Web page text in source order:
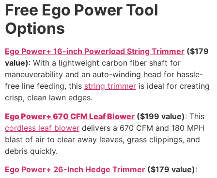
Free Ego Power Tool
Options
Ego Power+ 16-inch Powerload String Trimmer ($179
value): With a lightweight carbon fiber shaft for
maneuverability and an auto-winding head for hassle-
free line feeding, this string trimmer is ideal for creating
crisp, clean lawn edges.
Ego Power+ 670 CFM Leaf Blower ($199 value): This
cordless leaf blower delivers a 670 CFM and 180 MPH
blast of air to clear away leaves, grass clippings, and
debris quickly.
Ego Power+ 26-Inch Hedge Trimmer ($179 value):